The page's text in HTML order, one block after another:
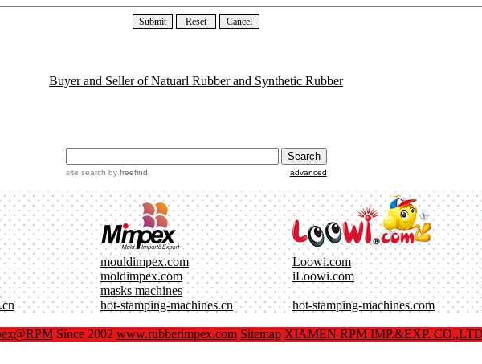
Buyer and Seller of Natuarl Rubber and Synthetic Rubber
site search by freefind advanced
mouldimpex.com Loowi.com
moldimpex.com iLoowi.com
masks machines
hot-stamping-machines.cn hot-stamping-machines.com
Since 2002 www.rubberimpex.com Sitemap XIAMEN RPM IMP.&EXP.